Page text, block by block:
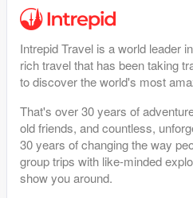
Intrepid Travel is a world leader
rich travel that has been taking
to discover the world's most
That's over 30 years of
old friends, and countless,
30 years of changing the way
group trips with like-minded
show you around.